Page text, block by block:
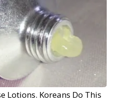
Lotions. Koreans Do This